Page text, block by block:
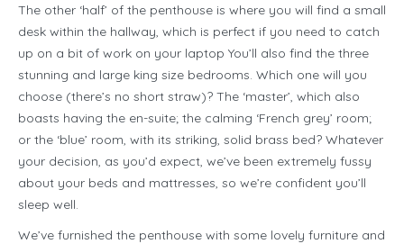
The other ‘half’ of the penthouse is where you will find a small
desk within the hallway, which is perfect if you need to catch
up on a bit of work on your laptop You’ll also find the three
stunning and large king size bedrooms. Which one will you
choose (there’s no short straw)? The ‘master’, which also
boasts having the en-suite; the calming ‘French grey’ room;
or the ‘blue’ room, with its striking, solid brass bed? Whatever
your decision, as you’d expect, we’ve been extremely fussy
about your beds and mattresses, so we’re confident you’ll
sleep well.
We’ve furnished the penthouse with some lovely furniture and